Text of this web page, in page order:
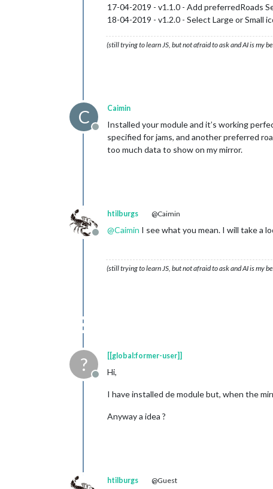
17-04-2019 - v1.1.0 - Add preferredRoads
18-04-2019 - v1.2.0 - Select Large or Small
(still trying to learn JS, but not afraid to ask and AI is my
C
Offline
Caimin
Installed your module and it’s working
specified for jams, and another preferred
too much data to show on my mirror.
Offline
htilburgs @Caimin
@Caimin I see what you mean. I will take a
(still trying to learn JS, but not afraid to ask and AI is my
?
Offline
[[global:former-user]]
Hi,
I have installed de module but, when the
Anyway a idea ?
htilburgs @Guest